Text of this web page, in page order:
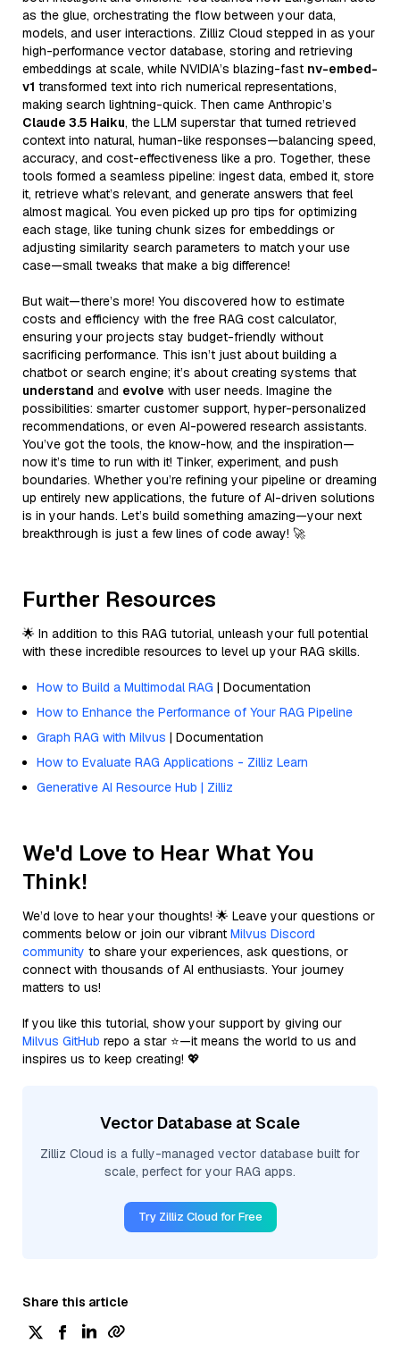
as the glue, orchestrating the flow between your data,
models, and user interactions. Zilliz Cloud stepped in as your
high-performance vector database, storing and retrieving
embeddings at scale, while NVIDIA’s blazing-fast nv-embed-
v1 transformed text into rich numerical representations,
making search lightning-quick. Then came Anthropic’s
Claude 3.5 Haiku, the LLM superstar that turned retrieved
context into natural, human-like responses—balancing speed,
accuracy, and cost-effectiveness like a pro. Together, these
tools formed a seamless pipeline: ingest data, embed it, store
it, retrieve what’s relevant, and generate answers that feel
almost magical. You even picked up pro tips for optimizing
each stage, like tuning chunk sizes for embeddings or
adjusting similarity search parameters to match your use
case—small tweaks that make a big difference!
But wait—there’s more! You discovered how to estimate
costs and efficiency with the free RAG cost calculator,
ensuring your projects stay budget-friendly without
sacrificing performance. This isn’t just about building a
chatbot or search engine; it’s about creating systems that
understand and evolve with user needs. Imagine the
possibilities: smarter customer support, hyper-personalized
recommendations, or even AI-powered research assistants.
You’ve got the tools, the know-how, and the inspiration—
now it’s time to run with it! Tinker, experiment, and push
boundaries. Whether you’re refining your pipeline or dreaming
up entirely new applications, the future of AI-driven solutions
is in your hands. Let’s build something amazing—your next
breakthrough is just a few lines of code away! 🚀
Further Resources
🌟 In addition to this RAG tutorial, unleash your full potential
with these incredible resources to level up your RAG skills.
How to Build a Multimodal RAG | Documentation
How to Enhance the Performance of Your RAG Pipeline
Graph RAG with Milvus | Documentation
How to Evaluate RAG Applications - Zilliz Learn
Generative AI Resource Hub | Zilliz
We'd Love to Hear What You
Think!
We’d love to hear your thoughts! 🌟 Leave your questions or
comments below or join our vibrant Milvus Discord
community to share your experiences, ask questions, or
connect with thousands of AI enthusiasts. Your journey
matters to us!
If you like this tutorial, show your support by giving our
Milvus GitHub repo a star ⭐—it means the world to us and
inspires us to keep creating! 💖
Vector Database at Scale
Zilliz Cloud is a fully-managed vector database built for
scale, perfect for your RAG apps.
Try Zilliz Cloud for Free
Share this article